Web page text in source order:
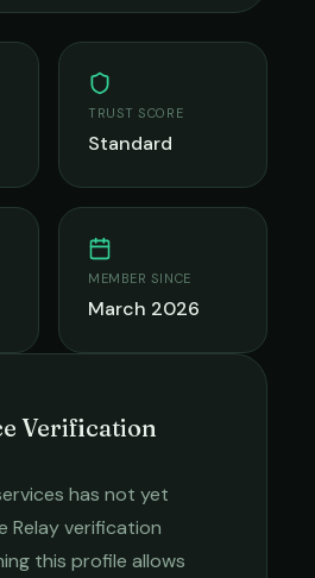
TRUST SCORE
Standard
MEMBER SINCE
March 2026
Verification
has not yet
Relay verification
this profile allows